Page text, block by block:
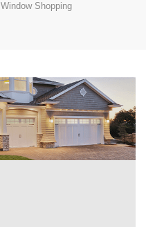
Window Shopping